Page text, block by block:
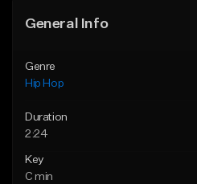
General Info
Genre
Hip Hop
Duration
2:24
Key
C min